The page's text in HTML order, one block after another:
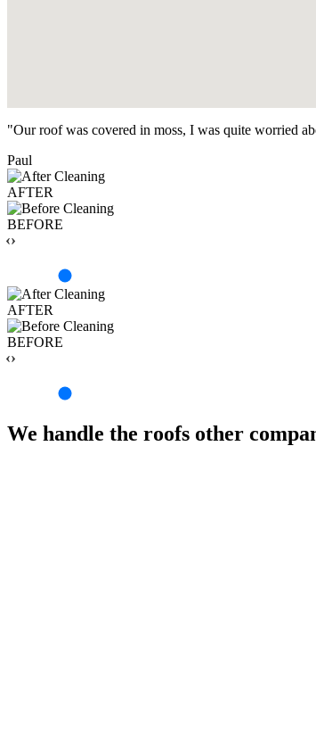
"Our roof was covered in moss, I was quite worried
Paul
AFTER
BEFORE
‹›
AFTER
BEFORE
‹›
We handle the roofs other